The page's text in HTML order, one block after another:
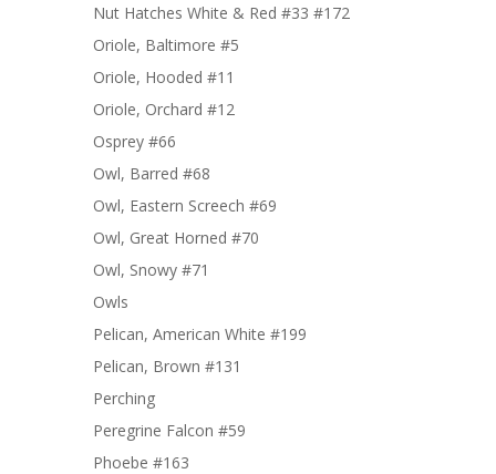
Nut Hatches White & Red #33 #172
Oriole, Baltimore #5
Oriole, Hooded #11
Oriole, Orchard #12
Osprey #66
Owl, Barred #68
Owl, Eastern Screech #69
Owl, Great Horned #70
Owl, Snowy #71
Owls
Pelican, American White #199
Pelican, Brown #131
Perching
Peregrine Falcon #59
Phoebe #163